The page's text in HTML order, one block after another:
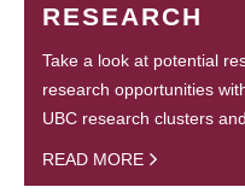
RESEARCH
Take a look at potential
research opportunities
UBC research clusters
READ MORE